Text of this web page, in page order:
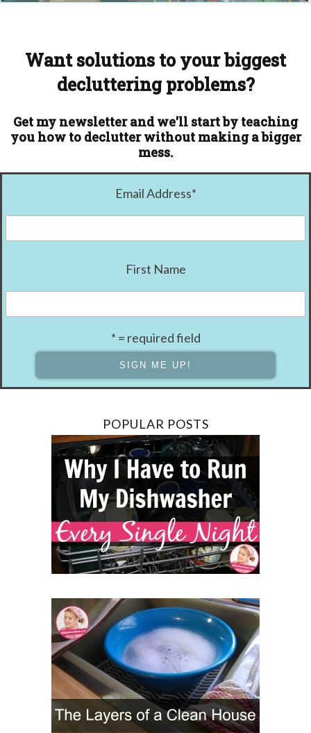
Want solutions to your biggest
decluttering problems?
Get my newsletter and we'll start by teaching
you how to declutter without making a bigger
mess.
Email Address*
First Name
* = required field
POPULAR POSTS